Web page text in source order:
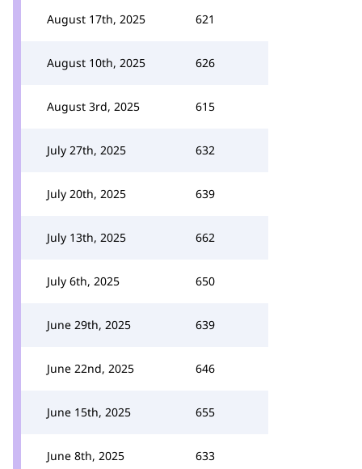
August 17th, 2025 621
August 10th, 2025 626
August 3rd, 2025 615
July 27th, 2025 632
July 20th, 2025 639
July 13th, 2025 662
July 6th, 2025 650
June 29th, 2025 639
June 22nd, 2025 646
June 15th, 2025 655
June 8th, 2025 633